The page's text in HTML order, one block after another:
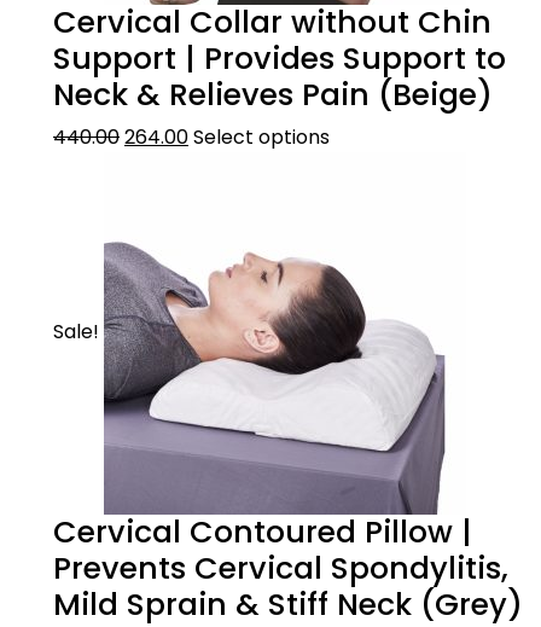
Cervical Collar without Chin
Support | Provides Support to
Neck & Relieves Pain (Beige)
440.00264.00Select options
Sale!
Cervical Contoured Pillow |
Prevents Cervical Spondylitis,
Mild Sprain & Stiff Neck (Grey)